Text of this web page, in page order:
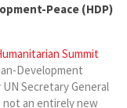
Peace (HDP)
Summit
Development
Secretary General
not an entirely new